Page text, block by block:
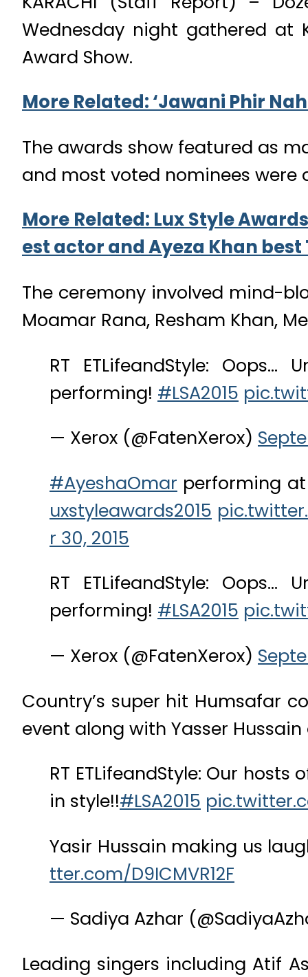
Wednesday night gathered at
Award Show.
More Related: ‘Jawani Phir
The awards show featured as
and most voted nominees
More Related: Lux Style
est actor and Ayeza Khan best
The ceremony involved mind-
Moamar Rana, Resham Khan,
RT ETLifeandStyle:
performing! #LSA2015
— Xerox (@FatenXerox)
#AyeshaOmar performing
uxstyleawards2015
r 30, 2015
RT ETLifeandStyle:
performing! #LSA2015
— Xerox (@FatenXerox)
Country’s super hit Humsafar
event along with Yasser
RT ETLifeandStyle: Our
in style!!#LSA2015
Yasir Hussain making us
tter.com/D9ICMVR12F
— Sadiya Azhar
Leading singers including Atif